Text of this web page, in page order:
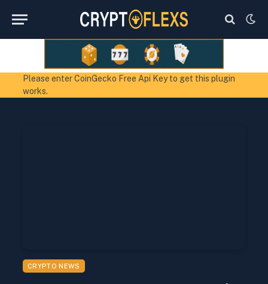
Please enter CoinGecko Free Api Key to get this plugin
works.
CRYPTO NEWS